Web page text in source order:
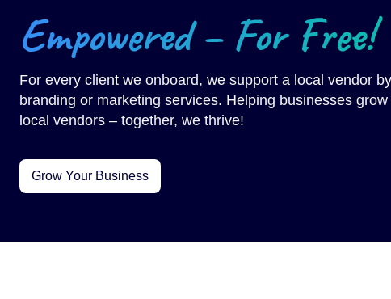
Empowered – For Free!
For every client we onboard, we support a local vendor
branding or marketing services. Helping businesses
local vendors – together, we thrive!
Grow Your Business